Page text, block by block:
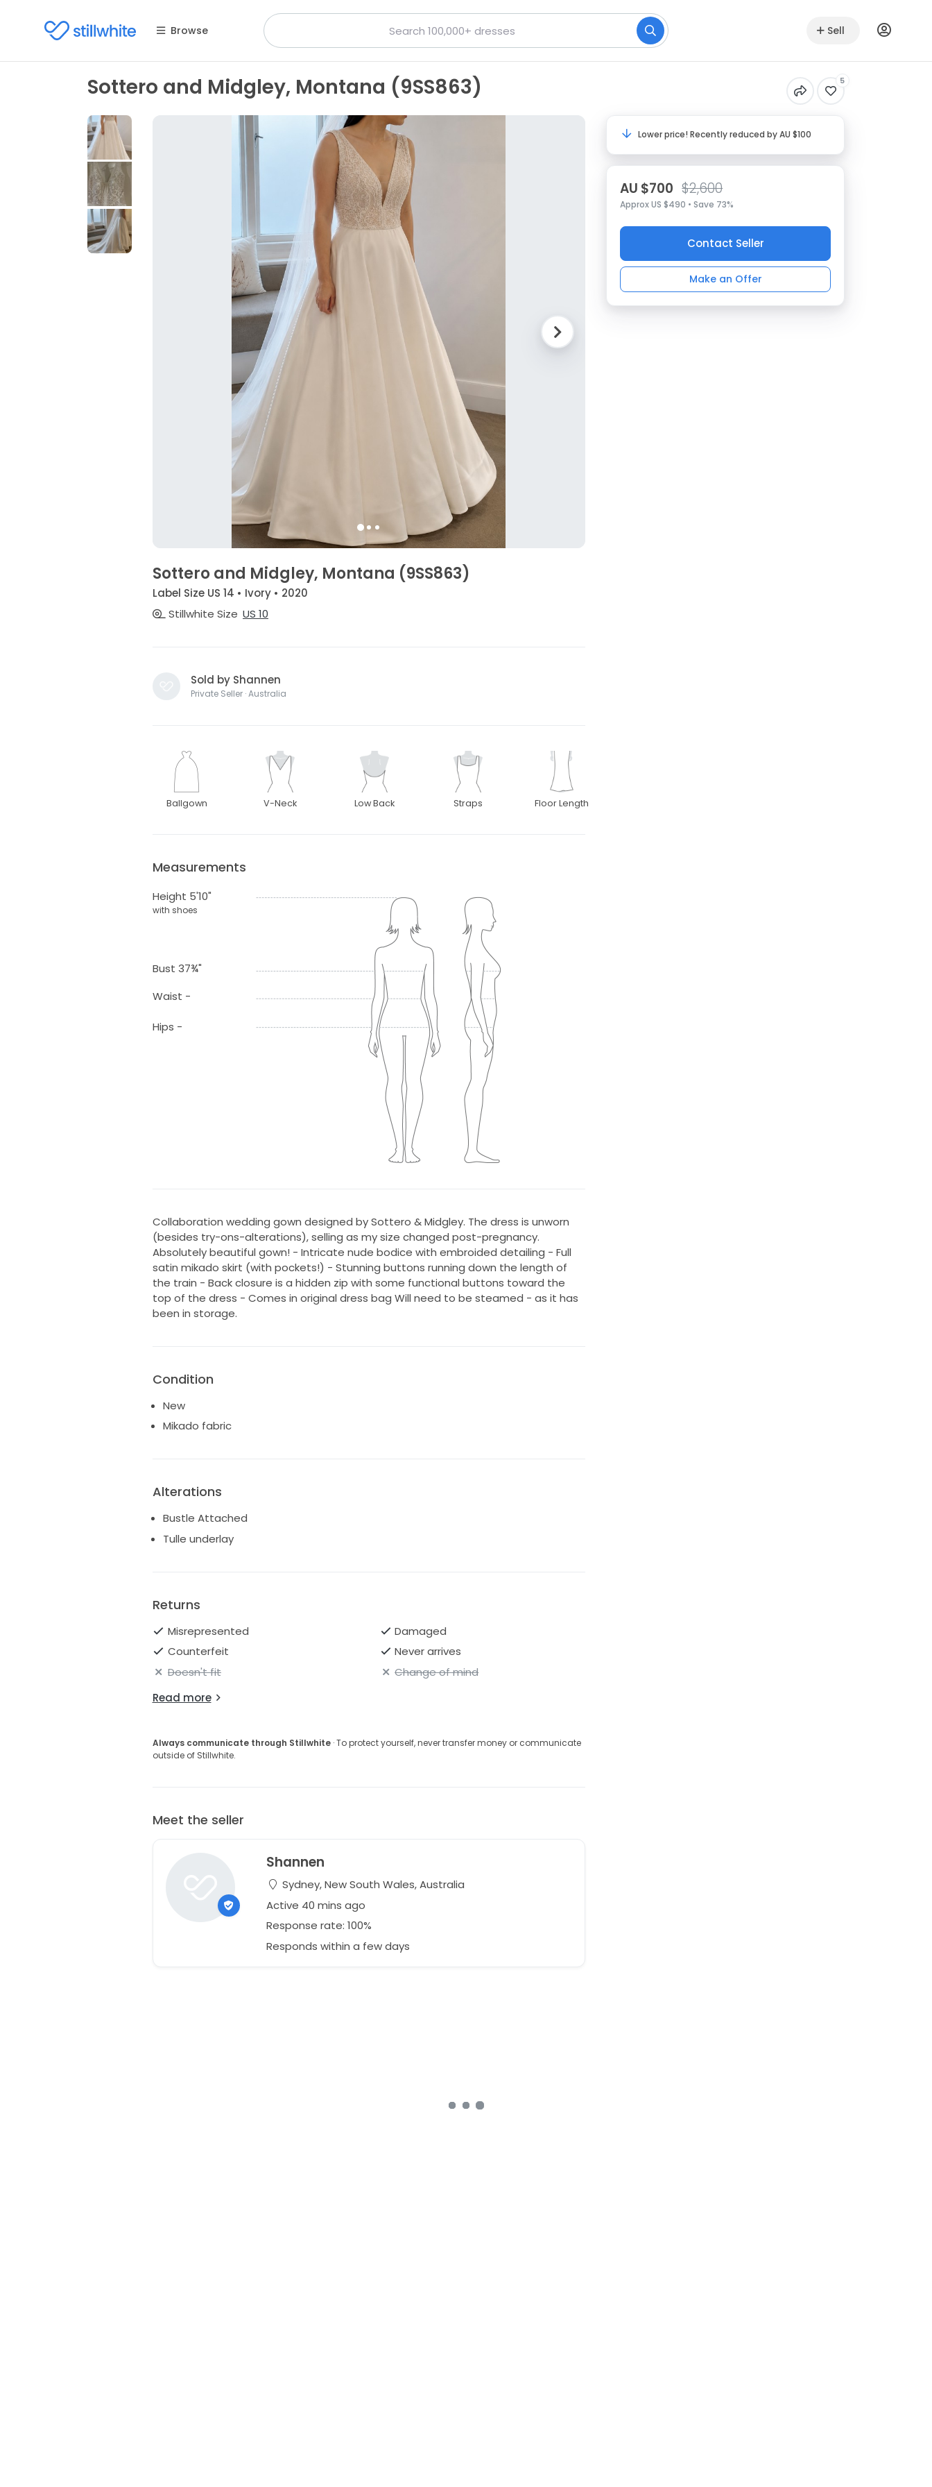
Browse Sell
Sottero and Midgley, Montana (9SS863) 5
Sottero and Midgley, Montana (9SS863)
Label Size US 14 • Ivory • 2020
Stillwhite Size US 10
Sold by Shannen
Private Seller · Australia
Ballgown V-Neck Low Back Straps Floor Length
Measurements
Height 5'10"
with shoes
Bust 37¾"
Waist -
Hips -
Collaboration wedding gown designed by Sottero & Midgley. The dress is unworn
(besides try-ons-alterations), selling as my size changed post-pregnancy.
Absolutely beautiful gown! - Intricate nude bodice with embroided detailing - Full
satin mikado skirt (with pockets!) - Stunning buttons running down the length of
the train - Back closure is a hidden zip with some functional buttons toward the
top of the dress - Comes in original dress bag Will need to be steamed - as it has
been in storage.
Condition
New
Mikado fabric
Alterations
Bustle Attached
Tulle underlay
Returns
Misrepresented
Damaged
Counterfeit
Never arrives
Doesn't fit
Change of mind
Read more
Always communicate through Stillwhite· To protect yourself, never transfer money or communicate
outside of Stillwhite.
Meet the seller
Shannen
Sydney, New South Wales, Australia
Active 40 mins ago
Response rate: 100%
Responds within a few days
Lower price! Recently reduced by AU $100
AU $700 $2,600
Approx US $490 • Save 73%
Contact Seller
Make an Offer